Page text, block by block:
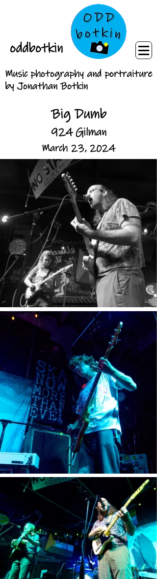
oddbotkin
Music photography and portraiture
by Jonathan Botkin
Big Dumb
924 Gilman
March 23, 2024